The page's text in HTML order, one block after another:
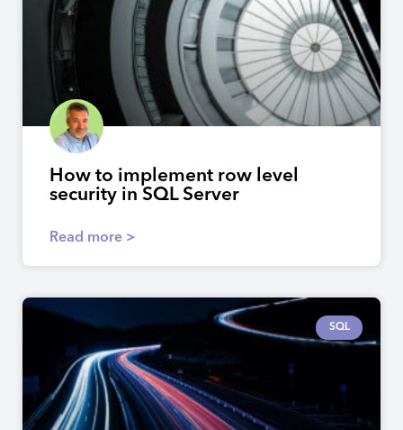
How to implement row level
security in SQL Server
Read more >
SQL